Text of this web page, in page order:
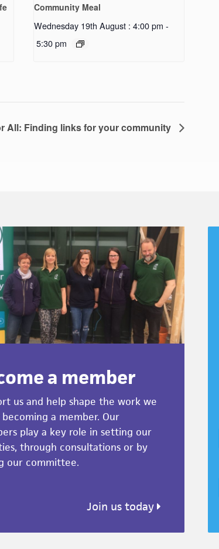
Community Meal
Wednesday 19th August : 4:00 pm -
5:30 pm
All: Finding links for your community
a member
us and help shape the work we
a member. Our
play a key role in setting our
through consultations or by
our committee.
Join us today